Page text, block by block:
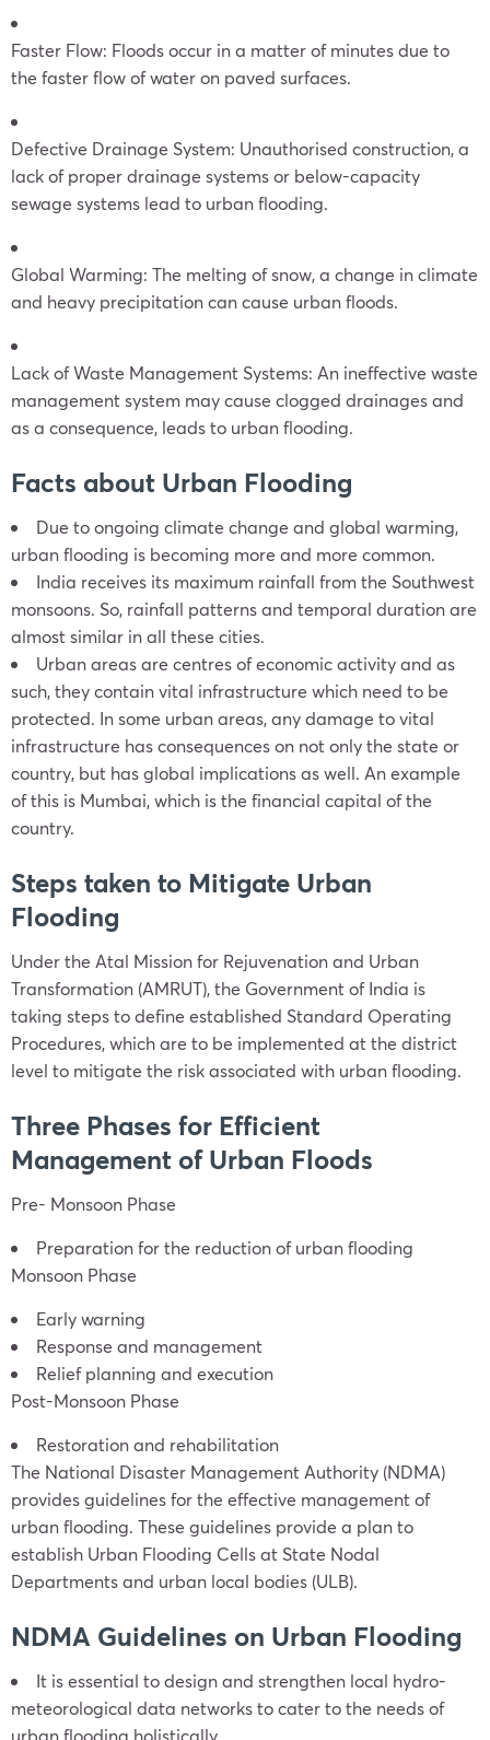
Faster Flow: Floods occur in a matter of minutes due to
the faster flow of water on paved surfaces.
Defective Drainage System: Unauthorised construction, a
lack of proper drainage systems or below-capacity
sewage systems lead to urban flooding.
Global Warming: The melting of snow, a change in climate
and heavy precipitation can cause urban floods.
Lack of Waste Management Systems: An ineffective waste
management system may cause clogged drainages and
as a consequence, leads to urban flooding.
Facts about Urban Flooding
Due to ongoing climate change and global warming,
urban flooding is becoming more and more common.
India receives its maximum rainfall from the Southwest
monsoons. So, rainfall patterns and temporal duration are
almost similar in all these cities.
Urban areas are centres of economic activity and as
such, they contain vital infrastructure which need to be
protected. In some urban areas, any damage to vital
infrastructure has consequences on not only the state or
country, but has global implications as well. An example
of this is Mumbai, which is the financial capital of the
country.
Steps taken to Mitigate Urban
Flooding
Under the Atal Mission for Rejuvenation and Urban
Transformation (AMRUT), the Government of India is
taking steps to define established Standard Operating
Procedures, which are to be implemented at the district
level to mitigate the risk associated with urban flooding.
Three Phases for Efficient
Management of Urban Floods
Pre- Monsoon Phase
Preparation for the reduction of urban flooding
Monsoon Phase
Early warning
Response and management
Relief planning and execution
Post-Monsoon Phase
Restoration and rehabilitation
The National Disaster Management Authority (NDMA)
provides guidelines for the effective management of
urban flooding. These guidelines provide a plan to
establish Urban Flooding Cells at State Nodal
Departments and urban local bodies (ULB).
NDMA Guidelines on Urban Flooding
It is essential to design and strengthen local hydro-
meteorological data networks to cater to the needs of
urban flooding holistically.